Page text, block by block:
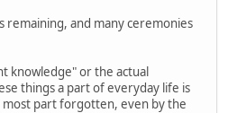
remaining, and many ceremonies
knowledge" or the actual
things a part of everyday life is
most part forgotten, even by the